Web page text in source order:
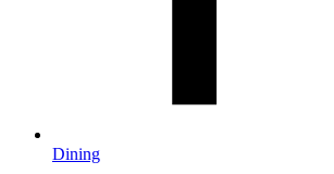
Dining